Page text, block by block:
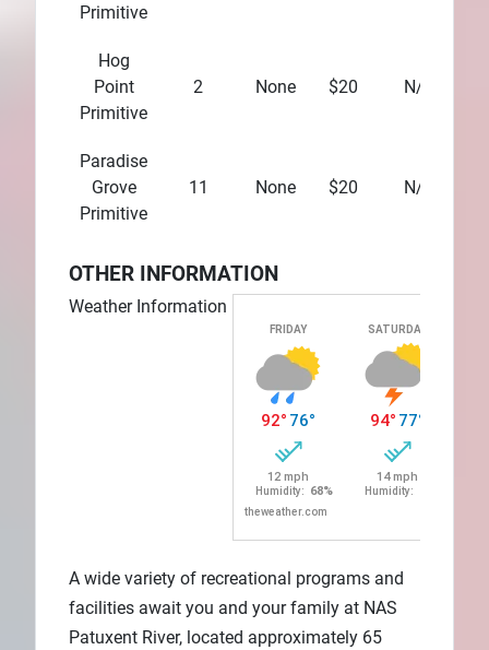
Primitive
Hog
Point
Primitive
2 None $20 N/A
Paradise
Grove
Primitive
11 None $20 N/A
OTHER INFORMATION
Weather Information
A wide variety of recreational programs and
facilities await you and your family at NAS
Patuxent River, located approximately 65